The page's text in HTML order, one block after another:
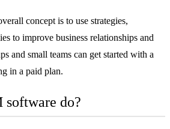
concept is to use strategies,
to improve business relationships and
and small teams can get started with a
in a paid plan.
software do?